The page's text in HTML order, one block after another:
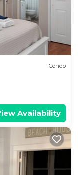
Condo
Availability